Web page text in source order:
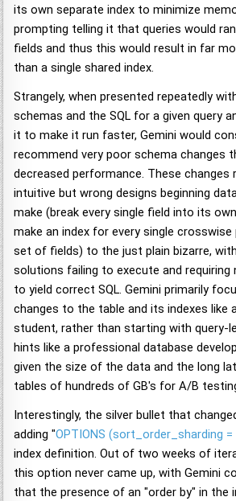
its own separate index to minimize
prompting telling it that queries would
fields and thus this would result in far
than a single shared index.
Strangely, when presented repeatedly
schemas and the SQL for a given query
it to make it run faster, Gemini would
recommend very poor schema changes
decreased performance. These changes
intuitive but wrong designs beginning
make (break every single field into its
make an index for every single
set of fields) to the just plain bizarre,
solutions failing to execute and
to yield correct SQL. Gemini primarily
changes to the table and its indexes like
student, rather than starting with query-
hints like a professional database
given the size of the data and the long
tables of hundreds of GB's for A/B
Interestingly, the silver bullet that
adding "OPTIONS (sort_order_sharding
index definition. Out of two weeks of
this option never came up, with Gemini
that the presence of an "order by" in the